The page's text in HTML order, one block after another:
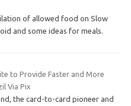
of allowed food on Slow
and some ideas for meals.
to Provide Faster and More
Via Pix
the card-to-card pioneer and